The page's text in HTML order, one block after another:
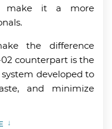
make it a more
the difference
counterpart is the
developed to
and minimize